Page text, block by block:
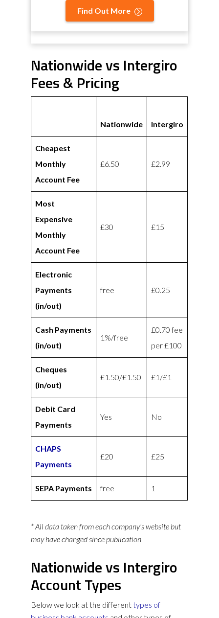
Find Out More
Nationwide vs Intergiro
Fees & Pricing
Nationwide Intergiro
Cheapest
Monthly
Account Fee
£6.50 £2.99
Most
Expensive
Monthly
Account Fee
£30 £15
Electronic
Payments
(in/out)
free £0.25
Cash Payments
(in/out)
1%/free
£0.70 fee
per £100
Cheques
(in/out)
£1.50/£1.50 £1/£1
Debit Card
Payments
Yes No
CHAPS
Payments
£20 £25
SEPA Payments free 1
* All data taken from each company’s website but
may have changed since publication
Nationwide vs Intergiro
Account Types
Below we look at the differenttypes of